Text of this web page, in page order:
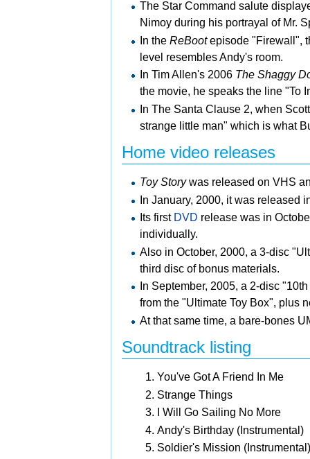
The Star Command salute
Nimoy during his portrayal of Mr.
In the ReBootepisode "Firewall",
level resembles Andy's room.
In Tim Allen's 2006 The Shaggy
the movie, he speaks the line "To
In The Santa Clause 2, when
strange little man" which is what
Home video releases
Toy Storywas released on VHS
In January, 2000, it was
Its first DVD release was in
individually.
Also in October, 2000, a 3-disc
third disc of bonus materials.
In September, 2005, a 2-disc
from the "Ultimate Toy Box", plus
At that same time, a bare-bones
Soundtrack listing
You've Got A Friend In Me
Strange Things
I Will Go Sailing No More
Andy's Birthday (Instrumental)
Soldier's Mission